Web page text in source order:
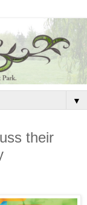
▼
their